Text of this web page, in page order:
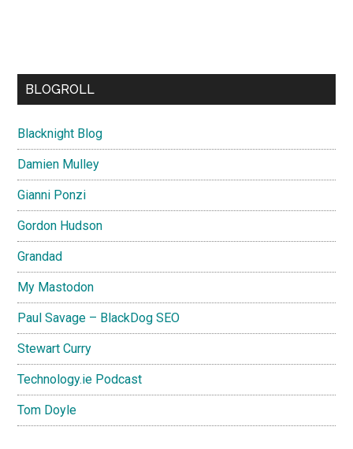
BLOGROLL
Blacknight Blog
Damien Mulley
Gianni Ponzi
Gordon Hudson
Grandad
My Mastodon
Paul Savage – BlackDog SEO
Stewart Curry
Technology.ie Podcast
Tom Doyle